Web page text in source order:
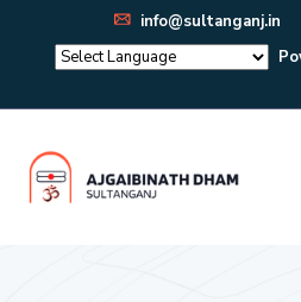
info@sultanganj.in